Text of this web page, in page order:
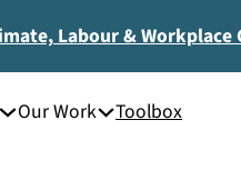
Labour &
Our Work Toolbox